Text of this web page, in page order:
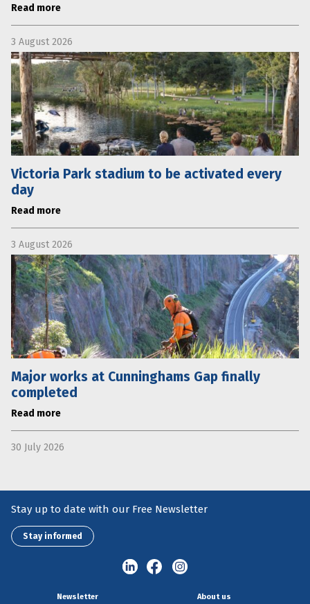
Read more
3 August 2026
Victoria Park stadium to be activated every
day
Read more
3 August 2026
Major works at Cunninghams Gap finally
completed
Read more
30 July 2026
Stay up to date with our Free Newsletter
Stay informed
Newsletter About us